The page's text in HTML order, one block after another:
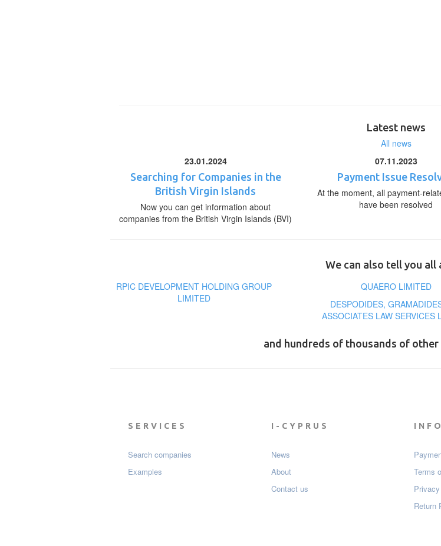
Latest news
All news
23.01.2024
Searching for Companies in the
British Virgin Islands
Now you can get information about
companies from the British Virgin Islands (BVI)
07.11.2023
Payment Issue
At the moment, all payment-
have been resolved
We can also tell you all
RPIC DEVELOPMENT HOLDING GROUP
LIMITED
QUAERO LIMITED
DESPODIDES,
ASSOCIATES LAW SERVICES
and hundreds of thousands of other
SERVICES
Search companies
Examples
I-CYPRUS
News
About
Contact us
Terms
Return